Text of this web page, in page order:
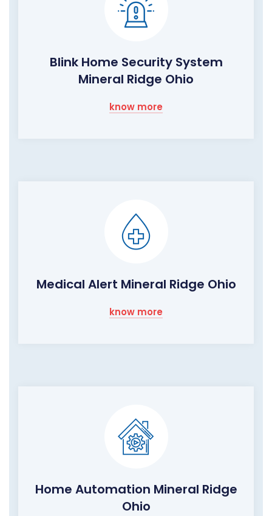
Blink Home Security System
Mineral Ridge Ohio
know more
Medical Alert Mineral Ridge Ohio
know more
Home Automation Mineral Ridge
Ohio